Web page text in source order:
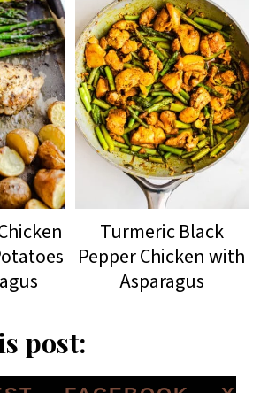
Turmeric Black
Pepper Chicken with
Asparagus
post: